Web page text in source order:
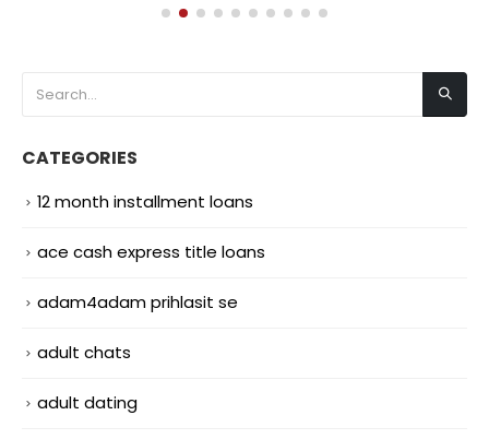
CATEGORIES
12 month installment loans
ace cash express title loans
adam4adam prihlasit se
adult chats
adult dating